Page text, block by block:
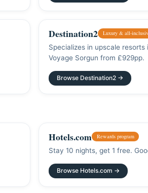
Destination2 Luxury & all-
Specializes in upscale
Voyage Sorgun from £929pp.
Browse Destination2 →
Hotels.com Rewards program
Stay 10 nights, get 1 free.
Browse Hotels.com →